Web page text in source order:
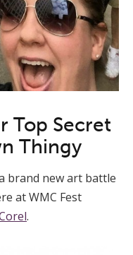
Top Secret
Thingy
brand new art battle
at WMC Fest
.